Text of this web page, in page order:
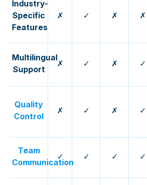
Industry-
Specific
Features
✗ ✓ ✗ ✗
Multilingual
Support
✗ ✓ ✗ ✓
Quality
Control
✗ ✓ ✗ ✓
Team
Communication
✓ ✓ ✓ ✓